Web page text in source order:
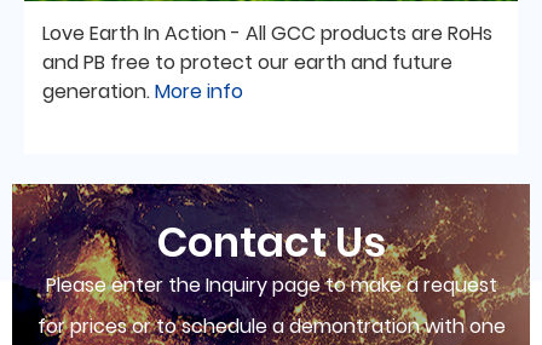
Love Earth In Action - All GCC products are RoHs
and PB free to protect our earth and future
generation.More info
Contact Us
Please enter the Inquiry page to make a request
for prices or to schedule a demontration with one